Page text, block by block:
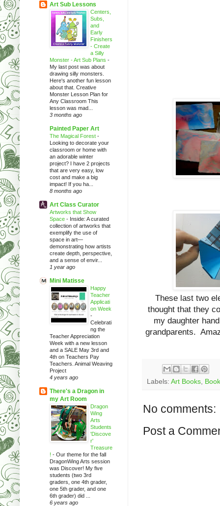
These last two
thought that they
my daughter
grandparents.
Labels: Art Books
No comments:
Post a
Art Sub Lessons
Centers,
Subs,
and
Early
Finishers
- Create
a Silly
Monster - Art Sub Plans -
My last post was about
drawing silly monsters.
Here's another fun lesson
about that. Creative
Monster Lesson Plan for
Any Classroom This
lesson was mad...
3 months ago
Painted Paper Art
The Magical Forest -
Looking to decorate your
classroom or home with
an adorable winter
project? I have 2 projects
that are very easy, low
cost and make a big
impact! If you ha...
8 months ago
Art Class Curator
Artworks that Show
Space - Inside: A curated
collection of artworks that
exemplify the use of
space in art—
demonstrating how artists
create depth, perspective,
and a sense of envir...
1 year ago
Mini Matisse
Happy
Teacher
Applicati
on Week
-
Celebrati
ng the
Teacher Appreciation
Week with a new lesson
and a SALE May 3rd and
4th on Teachers Pay
Teachers. Animal Weaving
Project
4 years ago
There's a Dragon in
my Art Room
Dragon
Wing
Arts
Students
'Discove
r'
Treasure
! - Our theme for the fall
DragonWing Arts session
was Discover! My five
students (two 3rd
graders, one 4th grader,
one 5th grader, and one
6th grader) did ...
6 years ago